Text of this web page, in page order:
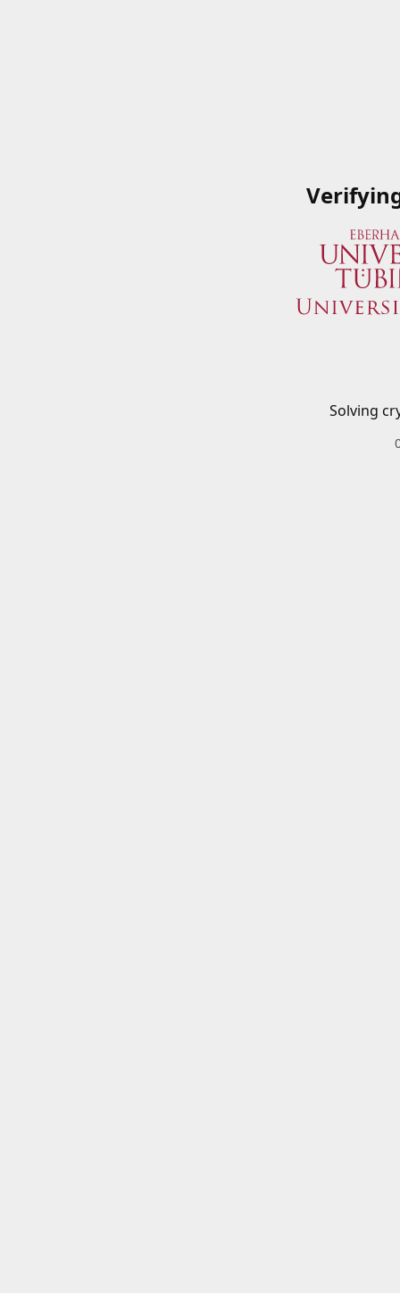
Solving